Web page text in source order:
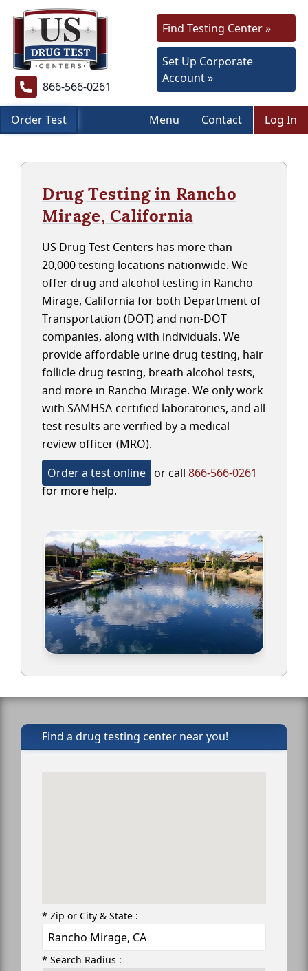
866-566-0261
Find Testing Center »
Set Up Corporate
Account »
Order Test Menu Contact Log In
Drug Testing in Rancho
Mirage, California
US Drug Test Centers has more than
20,000 testing locations nationwide. We
offer drug and alcohol testing in Rancho
Mirage, California for both Department of
Transportation (DOT) and non-DOT
companies, along with individuals. We
provide affordable urine drug testing, hair
follicle drug testing, breath alcohol tests,
and more in Rancho Mirage. We only work
with SAMHSA-certified laboratories, and all
test results are verified by a medical
review officer (MRO).
Order a test online or call 866-566-0261
for more help.
Find a drug testing center near you!
* Zip or City & State :
* Search Radius :